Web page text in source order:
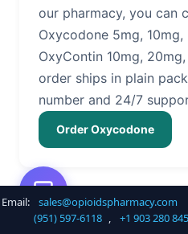
our pharmacy, you can
Oxycodone 5mg, 10mg,
OxyContin 10mg,
order ships in plain
number and 24/7
Order Oxycodone
Buy Hydrocodone
Email: sales@opioidspharmacy.com
(951) 597-6118 , +1 903 280